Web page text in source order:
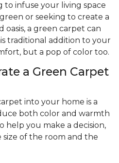
infuse your living space
or seeking to create a
a green carpet can
traditional addition to your
but a pop of color too.
a Green Carpet
into your home is a
both color and warmth
help you make a decision,
of the room and the